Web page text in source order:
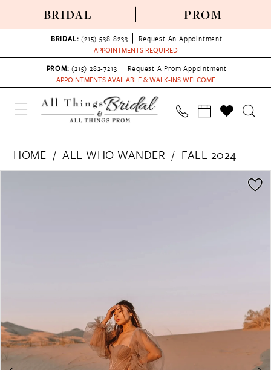
BRIDAL PROM
BRIDAL: (215) 538‑8233
Request An Appointment
APPOINTMENTS REQUIRED
PROM: (215) 282-7213
Request A Prom Appointment
APPOINTMENTS AVAILABLE & WALK-INS WELCOME
HOME ALL WHO WANDER
FALL 2024
PAUSE AUTOPLAY
PREVIOUS SLIDE
NEXT SLIDE
7